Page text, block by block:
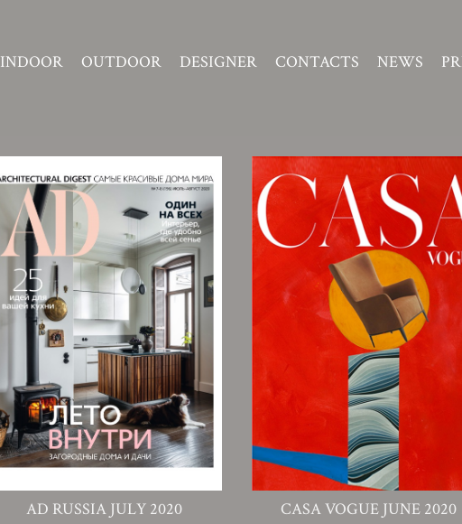
INDOOR OUTDOOR DESIGNER CONTACTS NEWS
AD RUSSIA JULY 2020 CASA VOGUE JUNE 2020